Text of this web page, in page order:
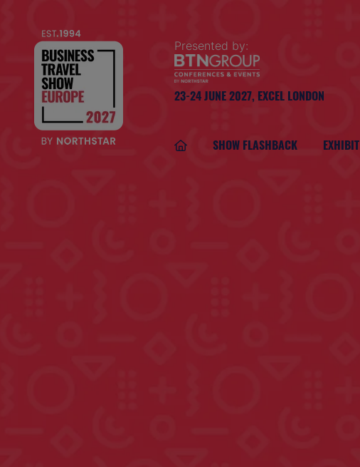
Presented by:
23-24 JUNE 2027, EXCEL LONDON
SHOW FLASHBACK EXHIBIT